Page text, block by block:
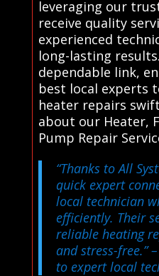
leveraging our
receive quality
experienced
long-lasting
dependable link,
best local experts
heater repairs
about our Heater,
Pump Repair
“Thanks to All
quick expert
local technician
efficiently. Their
reliable heating
and stress-free.”–
to expert local